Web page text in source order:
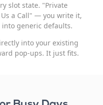
slot state. "Private
Us a Call" — you write it,
into generic defaults.
into your existing
pop-ups. It just fits.